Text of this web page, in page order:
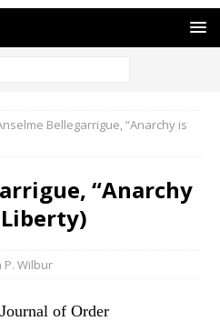
Bellegarrigue, “Anarchy is
“Anarchy
P. Wilbur
of Order